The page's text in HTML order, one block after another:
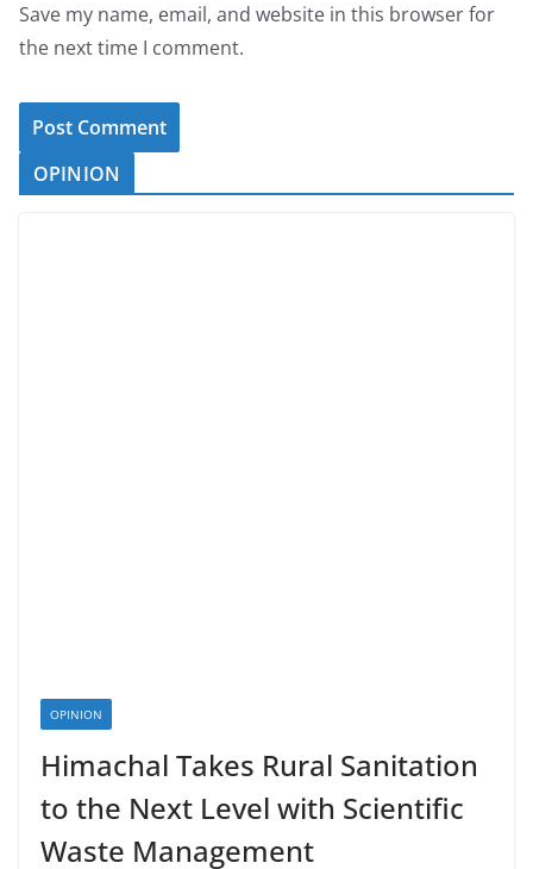
Save my name, email, and website in this browser for
the next time I comment.
OPINION
OPINION
Himachal Takes Rural Sanitation
to the Next Level with Scientific
Waste Management